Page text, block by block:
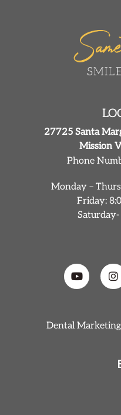
27725 Santa
Mission
Phone
Monday –
Friday:
Saturday-
Dental